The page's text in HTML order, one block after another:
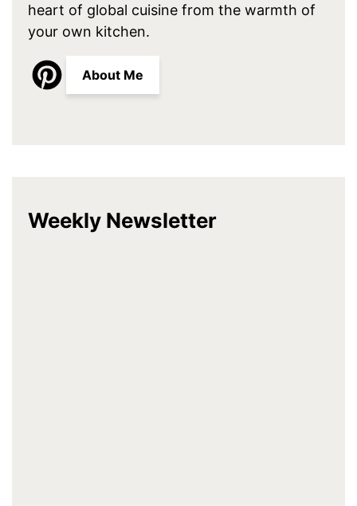
heart of global cuisine from the warmth of
your own kitchen.
About Me
Weekly Newsletter